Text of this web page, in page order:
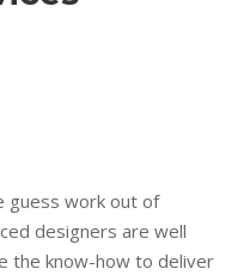
guess work out of
designers are well
the know-how to deliver